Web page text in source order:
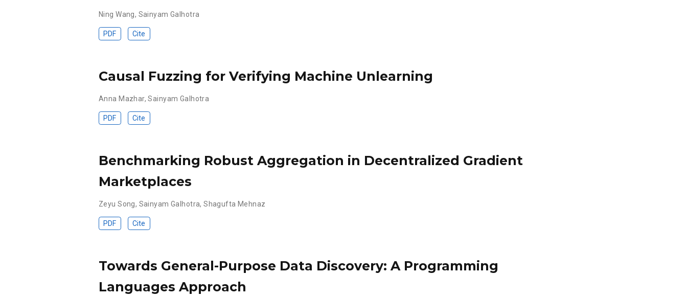
Ning Wang, Sainyam Galhotra
PDF Cite
Causal Fuzzing for Verifying Machine Unlearning
Anna Mazhar,Sainyam Galhotra
PDF Cite
Benchmarking Robust Aggregation in Decentralized Gradient
Marketplaces
Zeyu Song, Sainyam Galhotra,Shagufta Mehnaz
PDF Cite
Towards General-Purpose Data Discovery: A Programming
Languages Approach